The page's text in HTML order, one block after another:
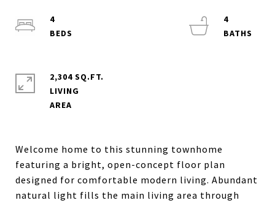
Welcome home to this stunning townhome
featuring a bright, open-concept floor plan
designed for comfortable modern living. Abundant
natural light fills the main living area through
4
4
2,304 SQ.FT.
LIVING